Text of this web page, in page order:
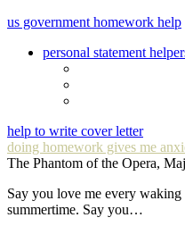
us government homework help
personal statement
help to write cover letter
doing homework gives me
The Phantom of the Opera,
Say you love me every
summertime. Say you…